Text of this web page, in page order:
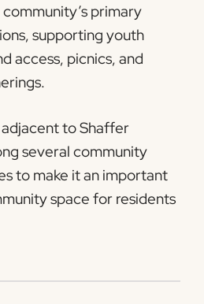
primary
supporting youth
access, picnics, and
adjacent to Shaffer
several community
to make it an important
space for residents